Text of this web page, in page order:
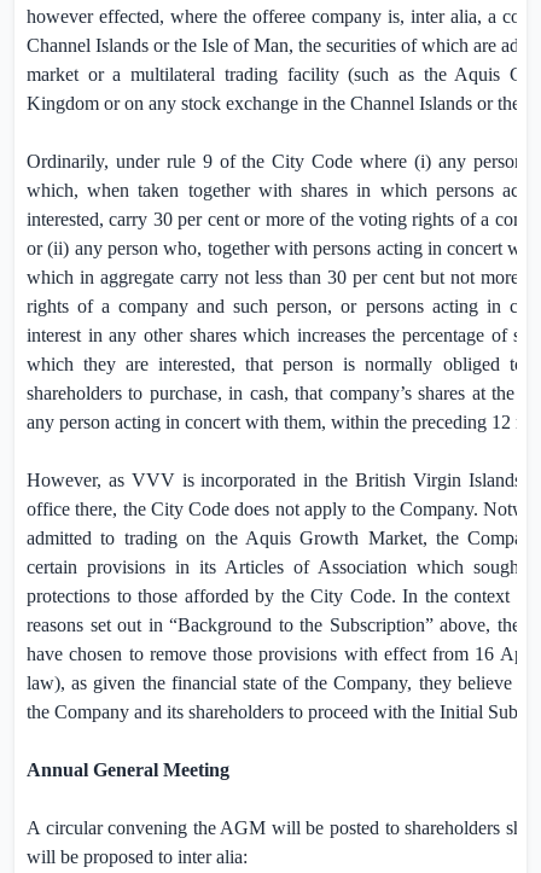
however effected, where the offeree company is, inter alia, a
Channel Islands or the Isle of Man, the securities of which are
market or a multilateral trading facility (such as the Aquis
Kingdom or on any stock exchange in the Channel Islands or the
Ordinarily, under rule 9 of the City Code where (i) any person
which, when taken together with shares in which persons
interested, carry 30 per cent or more of the voting rights of a
or (ii) any person who, together with persons acting in concert
which in aggregate carry not less than 30 per cent but not more
rights of a company and such person, or persons acting in
interest in any other shares which increases the percentage of
which they are interested, that person is normally obliged to
shareholders to purchase, in cash, that company’s shares at the
any person acting in concert with them, within the preceding 12
However, as VVV is incorporated in the British Virgin Islands
office there, the City Code does not apply to the Company.
admitted to trading on the Aquis Growth Market, the
certain provisions in its Articles of Association which sought
protections to those afforded by the City Code. In the context of
reasons set out in “Background to the Subscription” above, the
have chosen to remove those provisions with effect from 16
law), as given the financial state of the Company, they believe
the Company and its shareholders to proceed with the Initial
Annual General Meeting
A circular convening the AGM will be posted to shareholders
will be proposed to inter alia: